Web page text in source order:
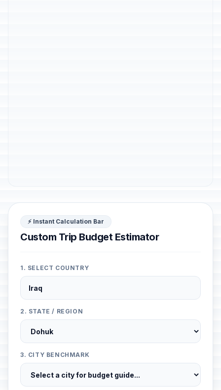
⚡ Instant Calculation Bar
Custom Trip Budget Estimator
1. SELECT COUNTRY
2. STATE / REGION
3. CITY BENCHMARK